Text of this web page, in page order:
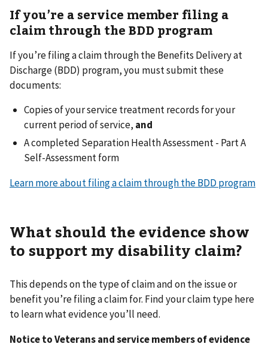
If you’re a service member filing a
claim through the BDD program
If you’re filing a claim through the Benefits Delivery at
Discharge (BDD) program, you must submit these
documents:
Copies of your service treatment records for your
current period of service, and
A completed Separation Health Assessment - Part A
Self-Assessment form
Learn more about filing a claim through the BDD program
What should the evidence show
to support my disability claim?
This depends on the type of claim and on the issue or
benefit you’re filing a claim for. Find your claim type here
to learn what evidence you’ll need.
Notice to Veterans and service members of evidence